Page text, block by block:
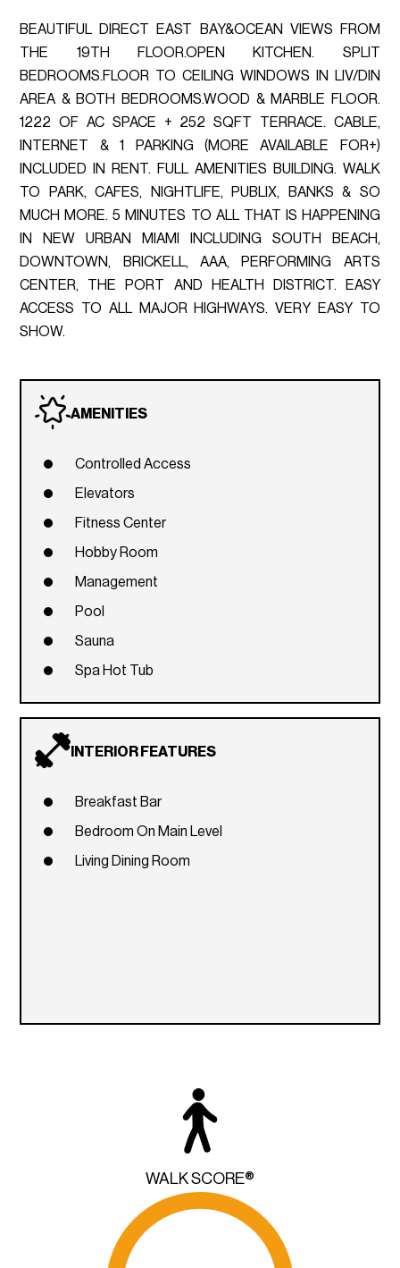
BEAUTIFUL DIRECT EAST BAY&OCEAN VIEWS FROM
THE 19TH FLOOR.OPEN KITCHEN. SPLIT
BEDROOMS.FLOOR TO CEILING WINDOWS IN LIV/DIN
AREA & BOTH BEDROOMS.WOOD & MARBLE FLOOR.
1222 OF AC SPACE + 252 SQFT TERRACE. CABLE,
INTERNET & 1 PARKING (MORE AVAILABLE FOR+)
INCLUDED IN RENT. FULL AMENITIES BUILDING. WALK
TO PARK, CAFES, NIGHTLIFE, PUBLIX, BANKS & SO
MUCH MORE. 5 MINUTES TO ALL THAT IS HAPPENING
IN NEW URBAN MIAMI INCLUDING SOUTH BEACH,
DOWNTOWN, BRICKELL, AAA, PERFORMING ARTS
CENTER, THE PORT AND HEALTH DISTRICT. EASY
ACCESS TO ALL MAJOR HIGHWAYS. VERY EASY TO
SHOW.
AMENITIES
Controlled Access
Elevators
Fitness Center
Hobby Room
Management
Pool
Sauna
Spa Hot Tub
INTERIOR FEATURES
Breakfast Bar
Bedroom On Main Level
Living Dining Room
WALK SCORE®